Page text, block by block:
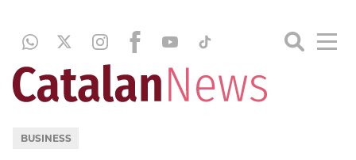
BUSINESS